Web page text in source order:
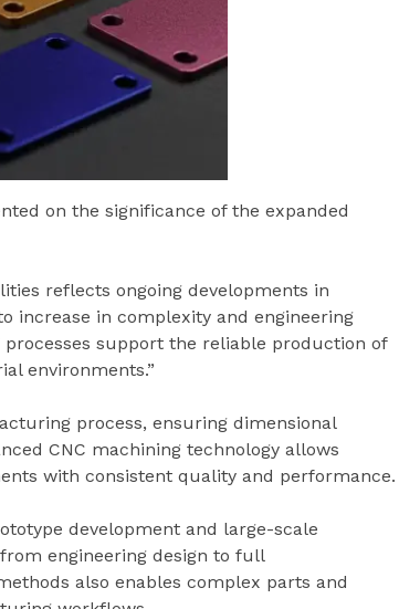
on the significance of the expanded
reflects ongoing developments in
increase in complexity and engineering
processes support the reliable production of
environments.”
process, ensuring dimensional
CNC machining technology allows
with consistent quality and performance.
development and large-scale
engineering design to full
also enables complex parts and